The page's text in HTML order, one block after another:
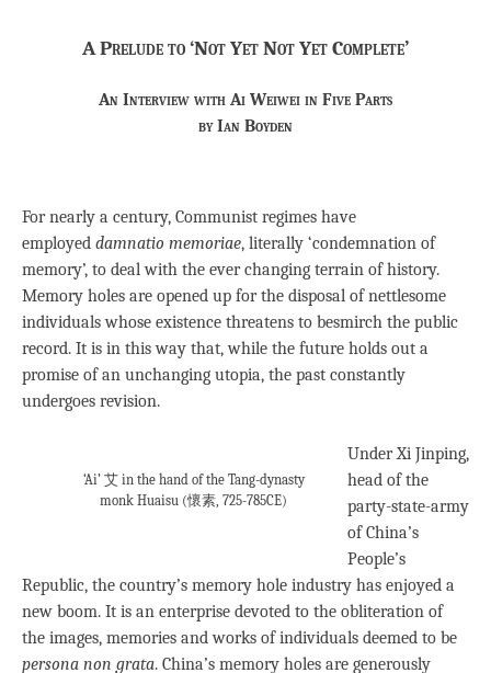
A Prelude to ‘Not Yet Not Yet Complete’
An Interview with Ai Weiwei in Five Parts
by Ian Boyden
For nearly a century, Communist regimes have
employed damnatio memoriae, literally ‘condemnation of
memory’, to deal with the ever changing terrain of history.
Memory holes are opened up for the disposal of nettlesome
individuals whose existence threatens to besmirch the public
record. It is in this way that, while the future holds out a
promise of an unchanging utopia, the past constantly
undergoes revision.
‘Ai’ 艾 in the hand of the Tang-dynasty
monk Huaisu (懷素, 725-785CE)
Under Xi Jinping,
head of the
party-state-army
of China’s
People’s
Republic, the country’s memory hole industry has enjoyed a
new boom. It is an enterprise devoted to the obliteration of
the images, memories and works of individuals deemed to be
persona non grata. China’s memory holes are generously